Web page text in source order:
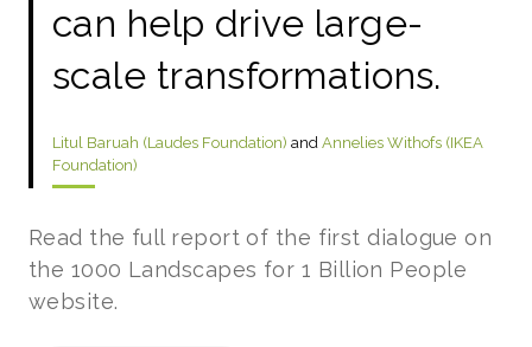
can help drive large-
scale transformations.
Litul Baruah (Laudes Foundation) and Annelies Withofs (IKEA
Foundation)
Read the full report of the first dialogue on
the 1000 Landscapes for 1 Billion People
website.